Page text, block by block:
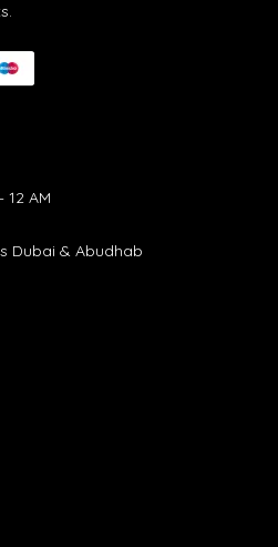
12 AM
Dubai & Abudhab